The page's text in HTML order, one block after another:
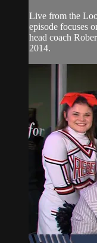
Live from the
episode focuses
head coach
2014.